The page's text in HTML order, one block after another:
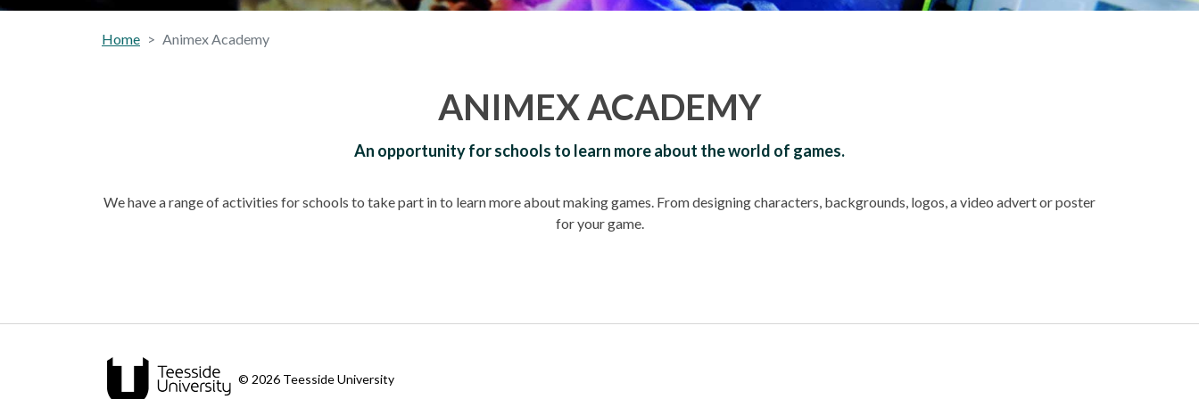
Home Animex Academy
ANIMEX ACADEMY
An opportunity for schools to learn more about the world of games.
We have a range of activities for schools to take part in to learn more about making games. From designing characters, backgrounds, logos, a video advert or poster
for your game.
© 2026 Teesside University